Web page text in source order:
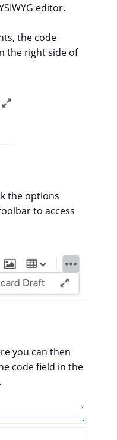
editor.
the code
the right side of
the options
to access
you can then
code field in the